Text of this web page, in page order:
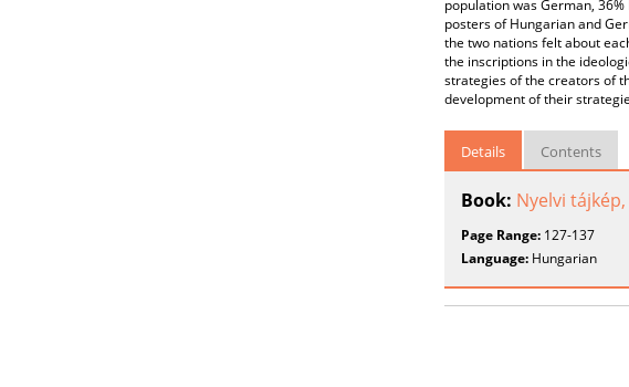
population was German,
posters of Hungarian and
the two nations felt about
the inscriptions in the
strategies of the creators of
development of their
Details Contents
Book: Nyelvi
Page Range: 127-137
Language: Hungarian